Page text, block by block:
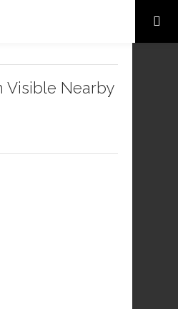
Visible Nearby